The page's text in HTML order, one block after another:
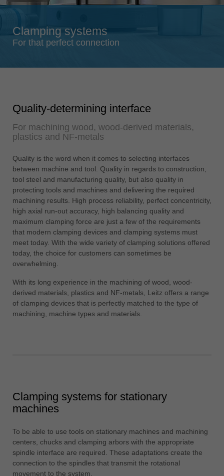
Slovenija
Suomi
english
Türkiye
türkçe
USA
english
Việt Nam
tiếng việt
中国
中文
ประเทศไทย
ไทย
yкраїнська
Clamping systems
For that perfect connection
Quality-determining interface
For machining wood, wood-derived materials,
plastics and NF-metals
Quality is the word when it comes to selecting interfaces
between machine and tool. Quality in regards to construction,
tool steel and manufacturing quality, but also quality in
protecting tools and machines and delivering the required
machining results. High process reliability, perfect concentricity,
high axial run-out accuracy, high balancing quality and
maximum clamping force are just a few of the requirements
that modern clamping devices and clamping systems must
meet today. With the wide variety of clamping solutions offered
today, the choice for customers can sometimes be
overwhelming.
With its long experience in the machining of wood, wood-
derived materials, plastics and NF-metals, Leitz offers a range
of clamping devices that is perfectly matched to the type of
machining, machine types and materials.
Clamping systems for stationary
machines
To be able to use tools on stationary machines and machining
centers, chucks and clamping arbors with the appropriate
spindle interface are required. These adaptations create the
connection to the spindles that transmit the rotational
movement to the system.